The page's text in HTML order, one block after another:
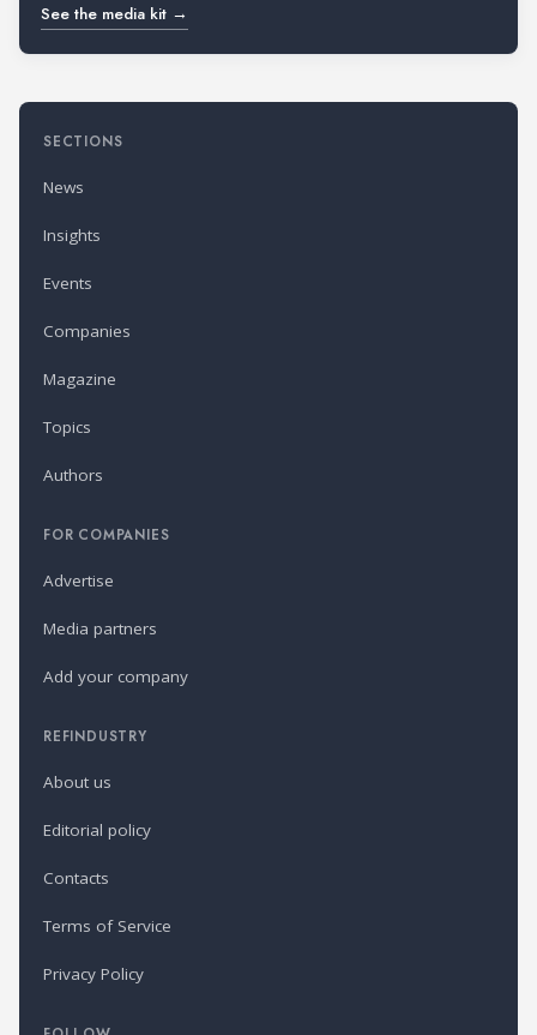
See the media kit →
SECTIONS
News
Insights
Events
Companies
Magazine
Topics
Authors
FOR COMPANIES
Advertise
Media partners
Add your company
REFINDUSTRY
About us
Editorial policy
Contacts
Terms of Service
Privacy Policy